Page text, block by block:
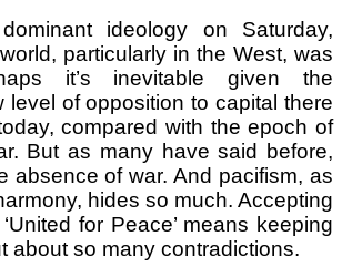
ideology on Saturday,
particularly in the West, was
it’s inevitable given the
level of opposition to capital there
compared with the epoch of
But as many have said before,
absence of war. And pacifism, as
hides so much. Accepting
for Peace’ means keeping
about so many contradictions.